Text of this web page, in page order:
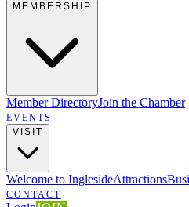
MEMBERSHIP
Member DirectoryJoin the Chamber
EVENTS
VISIT
Welcome to InglesideAttractions
CONTACT